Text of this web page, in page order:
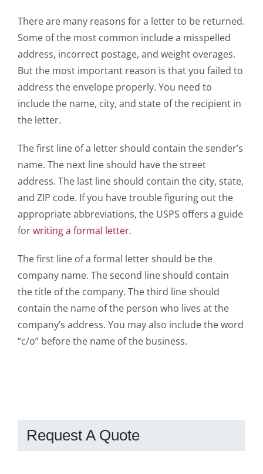
There are many reasons for a letter to be returned.
Some of the most common include a misspelled
address, incorrect postage, and weight overages.
But the most important reason is that you failed to
address the envelope properly. You need to
include the name, city, and state of the recipient in
the letter.
The first line of a letter should contain the sender’s
name. The next line should have the street
address. The last line should contain the city, state,
and ZIP code. If you have trouble figuring out the
appropriate abbreviations, the USPS offers a guide
forwriting a formal letter.
The first line of a formal letter should be the
company name. The second line should contain
the title of the company. The third line should
contain the name of the person who lives at the
company’s address. You may also include the word
“c/o” before the name of the business.
Request A Quote